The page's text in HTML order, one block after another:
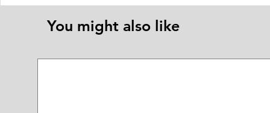
You might also like